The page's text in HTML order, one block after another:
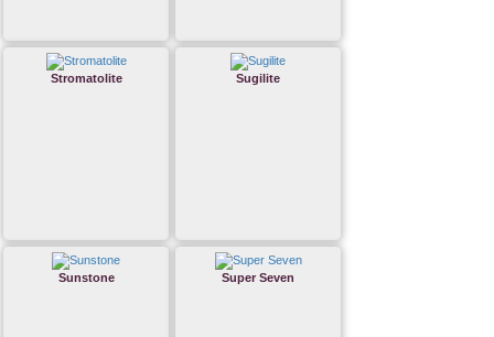
Stromatolite Sugilite
Sunstone Super Seven